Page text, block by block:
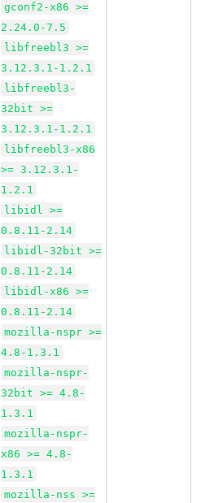
gconf2-x86 >=
2.24.0-7.5
libfreebl3 >=
3.12.3.1-1.2.1
libfreebl3-
32bit >=
3.12.3.1-1.2.1
libfreebl3-x86
>= 3.12.3.1-
1.2.1
libidl >=
0.8.11-2.14
libidl-32bit >=
0.8.11-2.14
libidl-x86 >=
0.8.11-2.14
mozilla-nspr >=
4.8-1.3.1
mozilla-nspr-
32bit >= 4.8-
1.3.1
mozilla-nspr-
x86 >= 4.8-
1.3.1
mozilla-nss >=